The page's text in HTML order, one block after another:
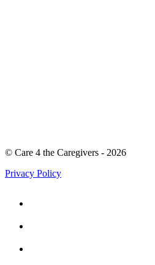
© Care 4 the Caregivers - 2026
Privacy Policy